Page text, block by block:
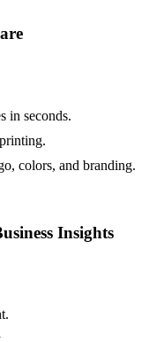
in seconds.
colors, and branding.
Insights